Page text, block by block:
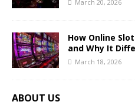
March 20, 2026
How Online
and Why It
March 18, 2026
ABOUT US